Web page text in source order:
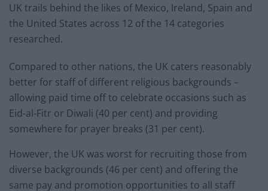
UK trails behind the likes of Mexico, Ireland, Spain and
the United States across 12 of the 14 categories
researched.
Compared to other nations, the UK caters reasonably
better for staff of different religious backgrounds –
allowing paid time off to celebrate occasions such as
Eid-al-Fitr or Diwali (40 per cent) and providing
somewhere for prayer breaks (31 per cent).
However, the UK was worst for recruiting those from
diverse backgrounds (46 per cent) and offering the
same pay and promotion opportunities to all staff